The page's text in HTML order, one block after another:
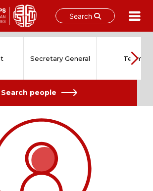
Search
Secretary General Team
Search people